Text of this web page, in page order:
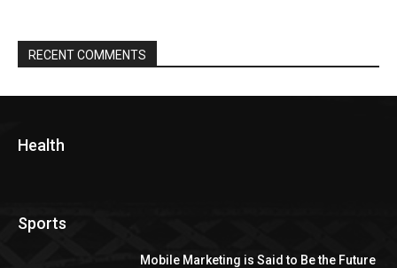
RECENT COMMENTS
Health
Sports
Mobile Marketing is Said to Be the Future